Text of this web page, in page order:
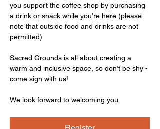
you support the coffee shop by purchasing
a drink or snack while you're here (please
note that outside food and drinks are not
permitted).
Sacred Grounds is all about creating a
warm and inclusive space, so don’t be shy -
come sign with us!
We look forward to welcoming you.